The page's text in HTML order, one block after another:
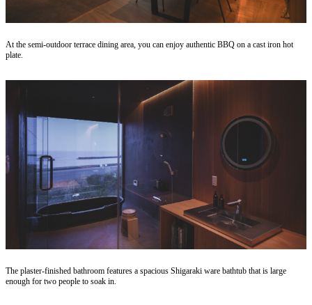
At the semi-outdoor terrace dining area, you can enjoy authentic BBQ on a cast iron hot
plate.
The plaster-finished bathroom features a spacious Shigaraki ware bathtub that is large
enough for two people to soak in.